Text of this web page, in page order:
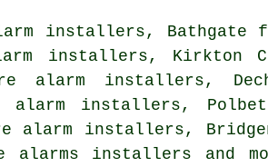
installers,
installers, Kirkton
alarm installers,
alarm installers,
alarm installers,
installers and